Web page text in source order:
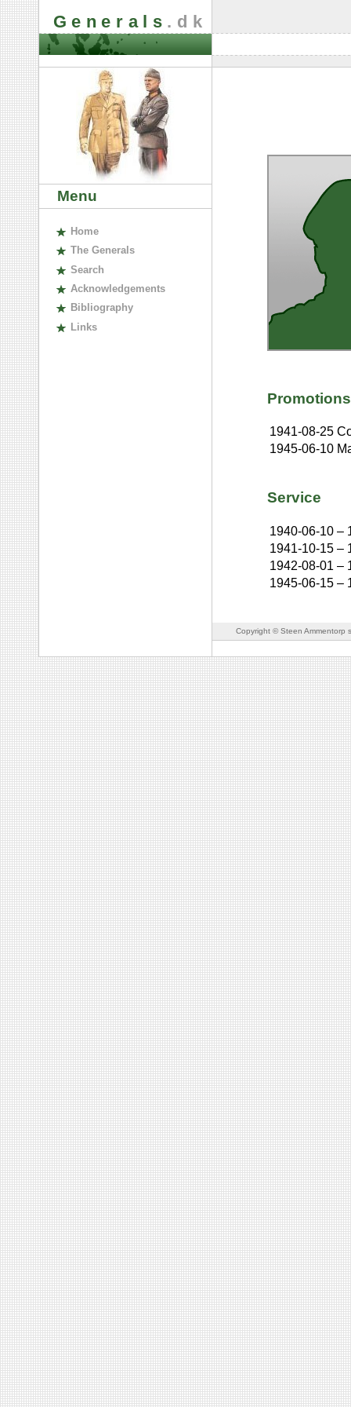
Generals .dk
Menu
Home
The Generals
Search
Acknowledgements
Bibliography
Links
Promotions
1941-08-25
1945-06-10
Service
1940-06-10 –
1941-10-15 –
1942-08-01 –
1945-06-15 –
Copyright © Steen Ammentorp